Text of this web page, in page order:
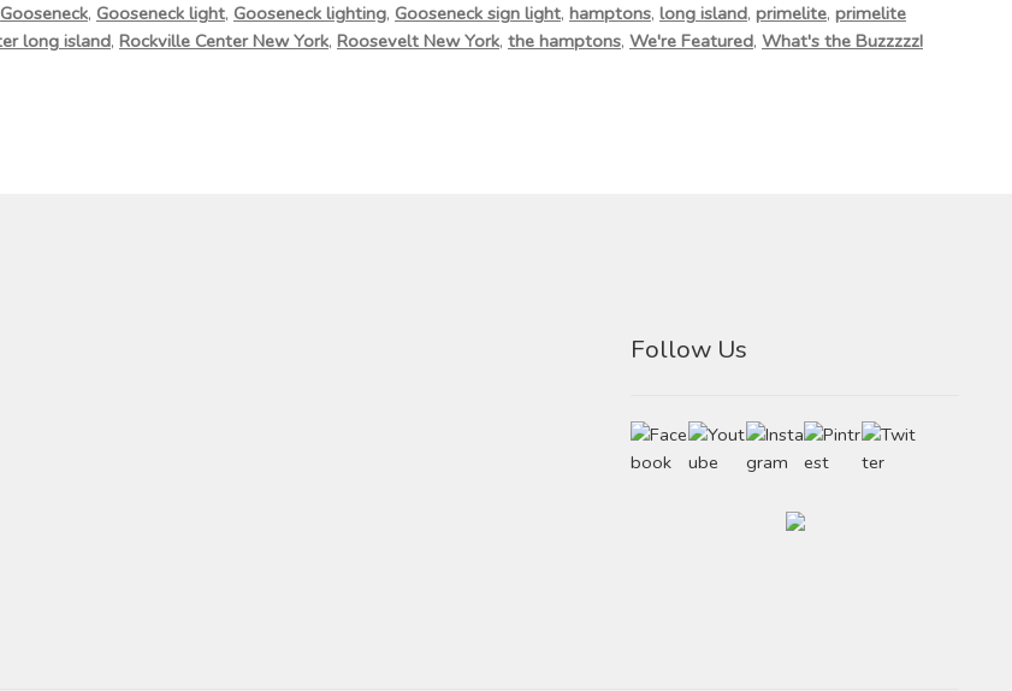
Gooseneck, Gooseneck light, Gooseneck lighting, Gooseneck sign light, hamptons, long island, primelite, primelite
long island, Rockville Center New York, Roosevelt New York, the hamptons, We're Featured, What's the Buzzzzz!
Follow Us